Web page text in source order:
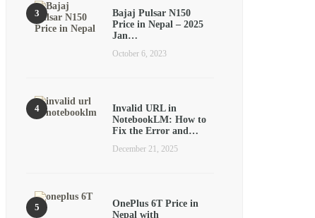
Bajaj Pulsar N150
Price in Nepal – 2025
Jan…
October 6, 2023
Invalid URL in
NotebookLM: How to
Fix the Error and…
December 21, 2025
OnePlus 6T Price in
Nepal with